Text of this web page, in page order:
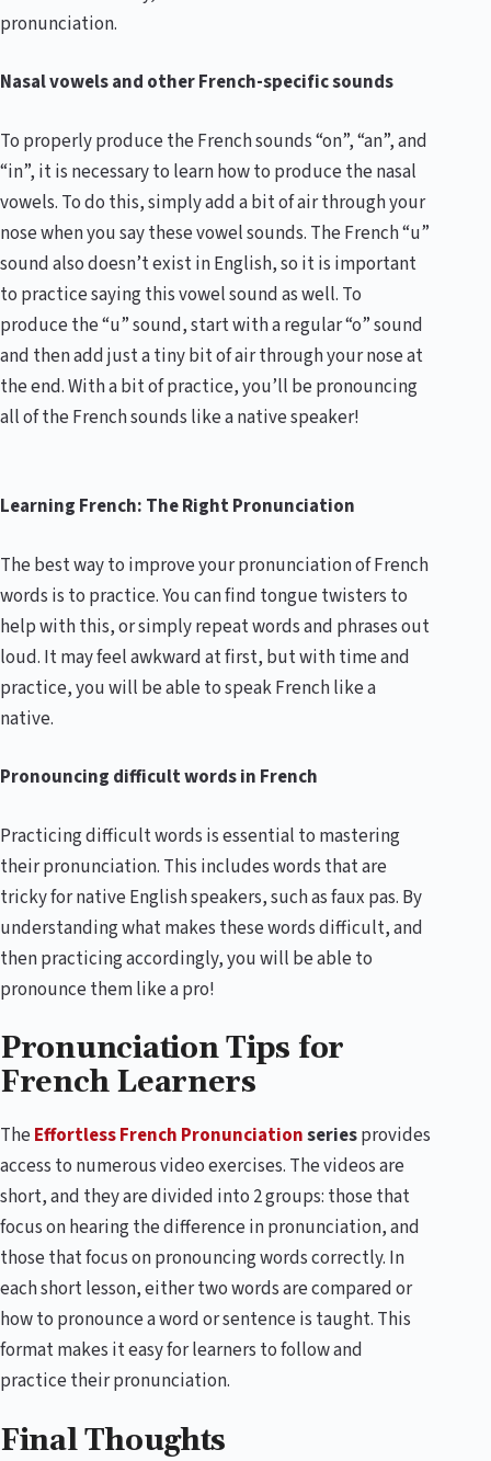
pronunciation.
Nasal vowels and other French-specific sounds
To properly produce the French sounds “on”, “an”, and
“in”, it is necessary to learn how to produce the nasal
vowels. To do this, simply add a bit of air through your
nose when you say these vowel sounds. The French “u”
sound also doesn’t exist in English, so it is important
to practice saying this vowel sound as well. To
produce the “u” sound, start with a regular “o” sound
and then add just a tiny bit of air through your nose at
the end. With a bit of practice, you’ll be pronouncing
all of the French sounds like a native speaker!
Learning French: The Right Pronunciation
The best way to improve your pronunciation of French
words is to practice. You can find tongue twisters to
help with this, or simply repeat words and phrases out
loud. It may feel awkward at first, but with time and
practice, you will be able to speak French like a
native.
Pronouncing difficult words in French
Practicing difficult words is essential to mastering
their pronunciation. This includes words that are
tricky for native English speakers, such as faux pas. By
understanding what makes these words difficult, and
then practicing accordingly, you will be able to
pronounce them like a pro!
Pronunciation Tips for
French Learners
TheEffortless French Pronunciationseriesprovides
access to numerous video exercises. The videos are
short, and they are divided into 2 groups: those that
focus on hearing the difference in pronunciation, and
those that focus on pronouncing words correctly. In
each short lesson, either two words are compared or
how to pronounce a word or sentence is taught. This
format makes it easy for learners to follow and
practice their pronunciation.
Final Thoughts